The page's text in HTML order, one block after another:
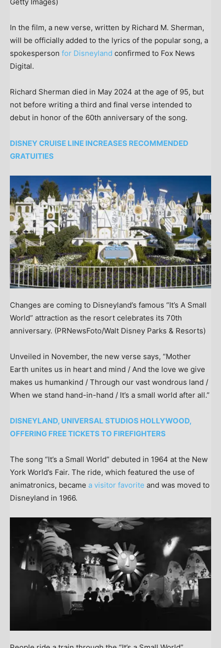
In the film, a new verse, written by Richard M. Sherman,
will be officially added to the lyrics of the popular song, a
spokesperson for Disneyland confirmed to Fox News
Digital.
Richard Sherman died in May 2024 at the age of 95, but
not before writing a third and final verse intended to
debut in honor of the 60th anniversary of the song.
DISNEY CRUISE LINE INCREASES RECOMMENDED
GRATUITIES
Changes are coming to Disneyland’s famous “It’s A Small
World” attraction as the resort celebrates its 70th
anniversary. (PRNewsFoto/Walt Disney Parks & Resorts)
Unveiled in November, the new verse says, “Mother
Earth unites us in heart and mind / And the love we give
makes us humankind / Through our vast wondrous land /
When we stand hand-in-hand / It’s a small world after all.”
DISNEYLAND, UNIVERSAL STUDIOS HOLLYWOOD,
OFFERING FREE TICKETS TO FIREFIGHTERS
The song “It’s a Small World” debuted in 1964 at the New
York World’s Fair. The ride, which featured the use of
animatronics, became a visitor favorite and was moved to
Disneyland in 1966.